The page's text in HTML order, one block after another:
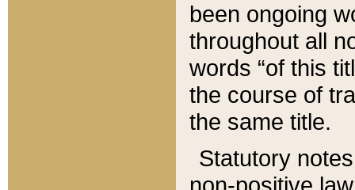
been ongoing
throughout all
words “of this
the course of
the same title.
Statutory